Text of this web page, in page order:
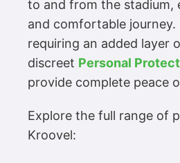
to and from the stadium,
and comfortable journey.
requiring an added layer
discreet Personal
provide complete peace
Explore the full range of
Kroovel: